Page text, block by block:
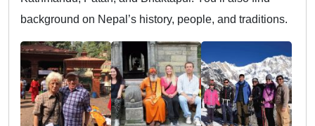
background on Nepal’s history, people, and traditions.